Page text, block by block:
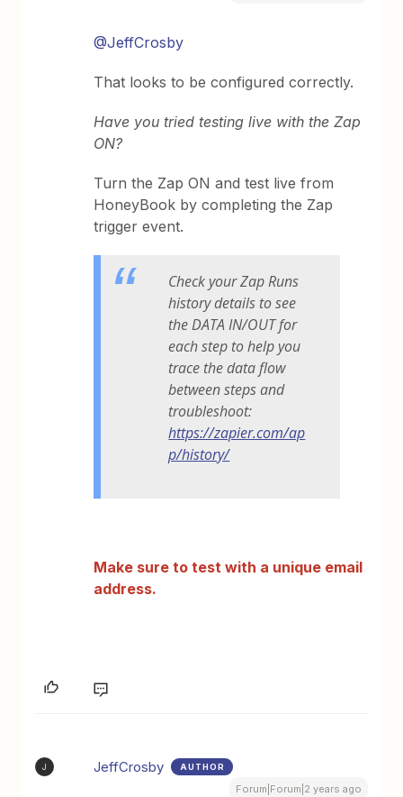
@JeffCrosby
That looks to be configured correctly.
Have you tried testing live with the Zap
ON?
Turn the Zap ON and test live from
HoneyBook by completing the Zap
trigger event.
Check your Zap Runs
history details to see
the DATA IN/OUT for
each step to help you
trace the data flow
between steps and
troubleshoot:
https://zapier.com/ap
p/history/
Make sure to test with a unique email
address.
J JeffCrosby AUTHOR
Forum|Forum|2 years ago